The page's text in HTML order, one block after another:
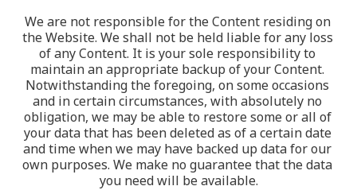
We are not responsible for the Content residing on
the Website. We shall not be held liable for any loss
of any Content. It is your sole responsibility to
maintain an appropriate backup of your Content.
Notwithstanding the foregoing, on some occasions
and in certain circumstances, with absolutely no
obligation, we may be able to restore some or all of
your data that has been deleted as of a certain date
and time when we may have backed up data for our
own purposes. We make no guarantee that the data
you need will be available.